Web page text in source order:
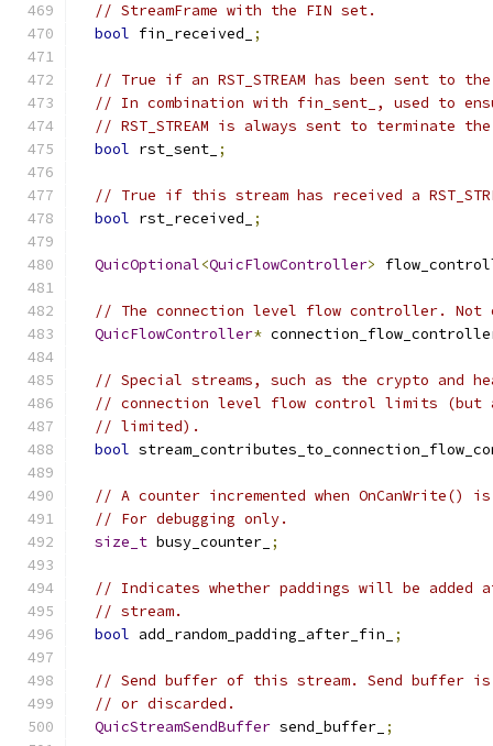
// StreamFrame with the FIN set.
bool fin_received_ ;
// True if an RST_STREAM has been sent to
// In combination with fin_sent_, used to
// RST_STREAM is always sent to terminate
bool rst_sent_ ;
// True if this stream has received a
bool rst_received_ ;
QuicOptional<QuicFlowController>
// The connection level flow controller. Not
QuicFlowController*
// Special streams, such as the crypto and
// connection level flow control limits (but
// limited).
bool
// A counter incremented when OnCanWrite()
// For debugging only.
size_t busy_counter_ ;
// Indicates whether paddings will be
// stream.
bool add_random_padding_after_fin_ ;
// Send buffer of this stream. Send buffer is
// or discarded.
QuicStreamSendBuffer send_buffer_ ;